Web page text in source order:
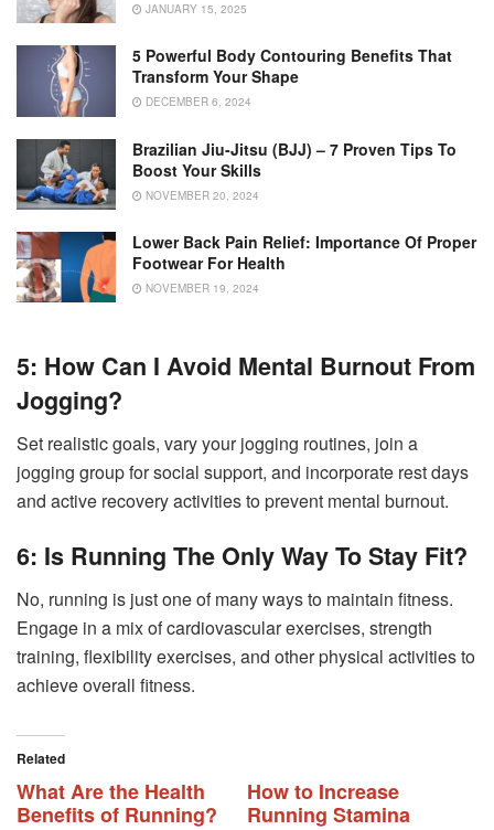
JANUARY 15, 2025
5 Powerful Body Contouring Benefits That
Transform Your Shape
DECEMBER 6, 2024
Brazilian Jiu-Jitsu (BJJ) – 7 Proven Tips To
Boost Your Skills
NOVEMBER 20, 2024
Lower Back Pain Relief: Importance Of Proper
Footwear For Health
NOVEMBER 19, 2024
5: How Can I Avoid Mental Burnout From
Jogging?
Set realistic goals, vary your jogging routines, join a
jogging group for social support, and incorporate rest days
and active recovery activities to prevent mental burnout.
6: Is Running The Only Way To Stay Fit?
No, running is just one of many ways to maintain fitness.
Engage in a mix of cardiovascular exercises, strength
training, flexibility exercises, and other physical activities to
achieve overall fitness.
Related
What Are the Health
Benefits of Running?
How to Increase
Running Stamina